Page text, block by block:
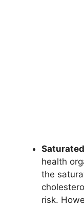
health
the
risk.